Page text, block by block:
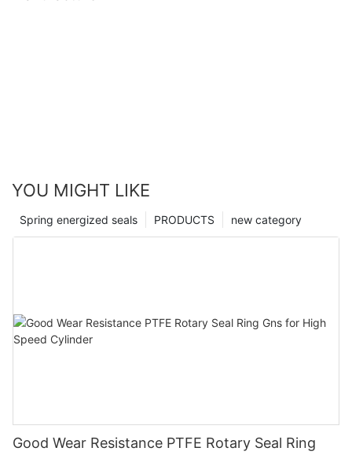
YOU MIGHT LIKE
new category
PRODUCTS
Spring energized seals
Good Wear Resistance PTFE Rotary Seal Ring